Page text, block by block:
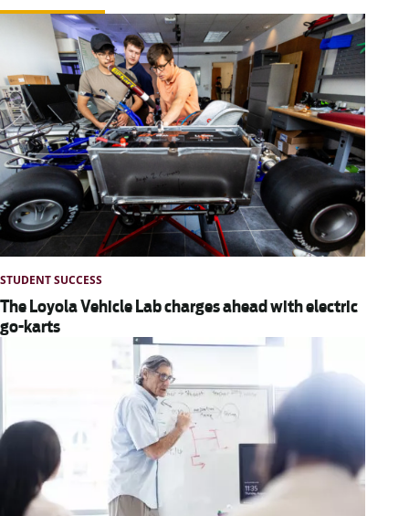
STUDENT SUCCESS
The Loyola Vehicle Lab charges ahead with electric
go-karts